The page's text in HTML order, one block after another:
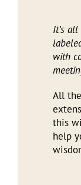
It’s
with
All
this
help